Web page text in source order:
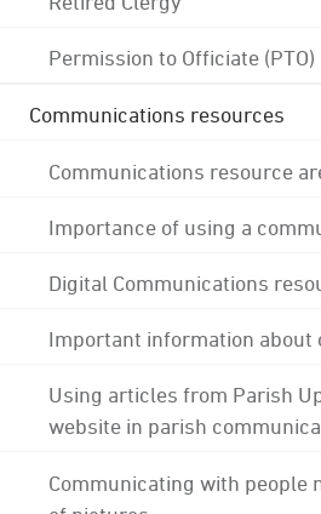
Permission to Officiate (PTO)
Communications resources
Communications resource
Importance of using a
Digital Communications
Important information about
Using articles from Parish
website in parish
Communicating with people